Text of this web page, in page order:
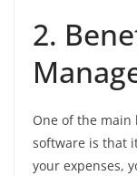
2.
One of the
software is that
your expenses,